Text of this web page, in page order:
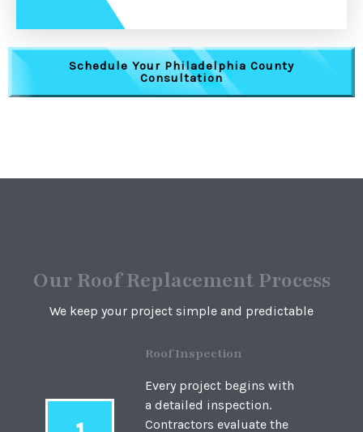
Schedule Your Philadelphia County
Consultation
Our Roof Replacement Process
We keep your project simple and predictable
Roof Inspection
Every project begins with
a detailed inspection.
Contractors evaluate the